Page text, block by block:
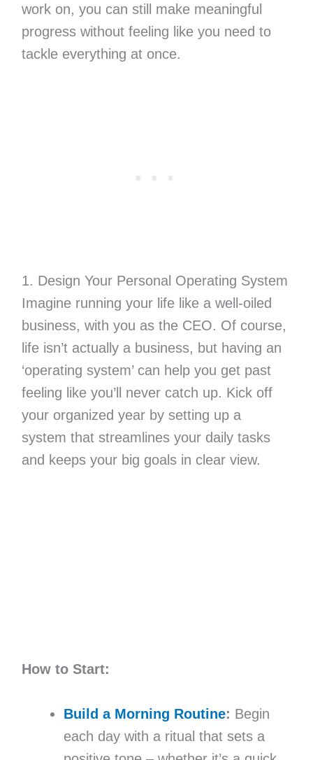
work on, you can still make meaningful
progress without feeling like you need to
tackle everything at once.
1. Design Your Personal Operating System
Imagine running your life like a well-oiled
business, with you as the CEO. Of course,
life isn’t actually a business, but having an
‘operating system’ can help you get past
feeling like you’ll never catch up. Kick off
your organized year by setting up a
system that streamlines your daily tasks
and keeps your big goals in clear view.
How to Start:
Build a Morning Routine: Begin
each day with a ritual that sets a